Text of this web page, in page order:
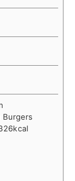
Burgers
kcal